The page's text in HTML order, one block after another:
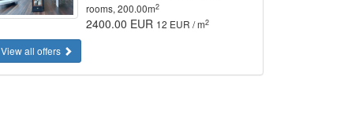
rooms, 200.00m2
2400.00 EUR 12 EUR / m2
View all offers